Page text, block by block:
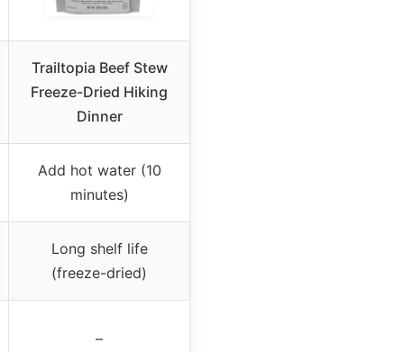
Trailtopia Beef Stew
Freeze-Dried Hiking
Dinner
Add hot water (10
minutes)
Long shelf life
(freeze-dried)
–